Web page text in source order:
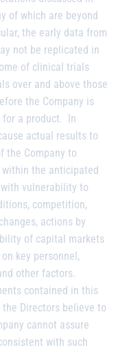
of which are beyond
the early data from
not be replicated in
of clinical trials
over and above those
the Company is
a product. In
actual results to
the Company to
the anticipated
vulnerability to
competition,
actions by
of capital markets
key personnel,
other factors.
contained in this
Directors believe to
cannot assure
with such